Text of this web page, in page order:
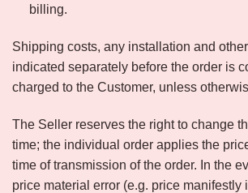
billing.
Shipping costs, any installation and
indicated separately before the order is
charged to the Customer, unless
The Seller reserves the right to change
time; the individual order applies the
time of transmission of the order. In the
price material error (e.g. price manifestly